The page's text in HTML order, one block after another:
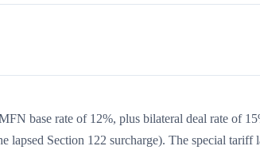
base rate of 12%, plus bilateral deal rate of
Section 122 surcharge). The special tariff